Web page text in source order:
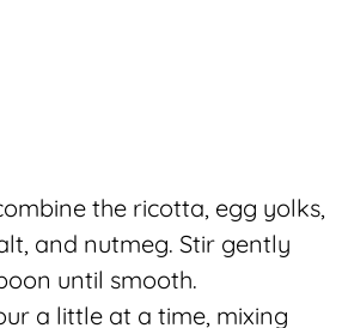
the ricotta, egg yolks,
and nutmeg. Stir gently
until smooth.
a little at a time, mixing